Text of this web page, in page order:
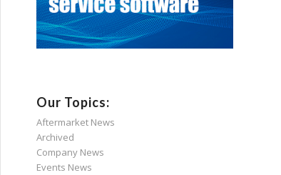
Our Topics:
Aftermarket News
Archived
Company News
Events News